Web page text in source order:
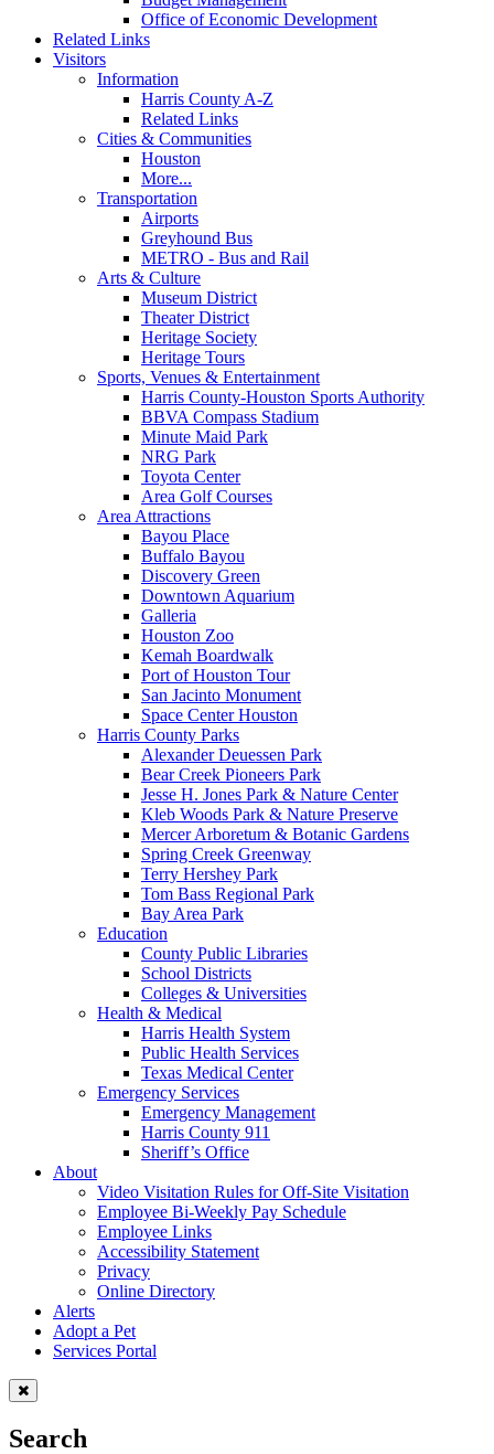
Office of Economic Development
Related Links
Visitors
Information
Harris County A-Z
Related Links
Cities & Communities
Houston
More...
Transportation
Airports
Greyhound Bus
METRO - Bus and Rail
Arts & Culture
Museum District
Theater District
Heritage Society
Heritage Tours
Sports, Venues & Entertainment
Harris County-Houston Sports Authority
BBVA Compass Stadium
Minute Maid Park
NRG Park
Toyota Center
Area Golf Courses
Area Attractions
Bayou Place
Buffalo Bayou
Discovery Green
Downtown Aquarium
Galleria
Houston Zoo
Kemah Boardwalk
Port of Houston Tour
San Jacinto Monument
Space Center Houston
Harris County Parks
Alexander Deuessen Park
Bear Creek Pioneers Park
Jesse H. Jones Park & Nature Center
Kleb Woods Park & Nature Preserve
Mercer Arboretum & Botanic Gardens
Spring Creek Greenway
Terry Hershey Park
Tom Bass Regional Park
Bay Area Park
Education
County Public Libraries
School Districts
Colleges & Universities
Health & Medical
Harris Health System
Public Health Services
Texas Medical Center
Emergency Services
Emergency Management
Harris County 911
Sheriff’s Office
About
Video Visitation Rules for Off-Site Visitation
Employee Bi-Weekly Pay Schedule
Employee Links
Accessibility Statement
Privacy
Online Directory
Alerts
Adopt a Pet
Services Portal
Search